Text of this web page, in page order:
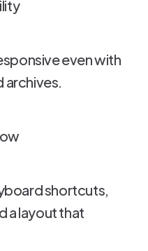
even with
archives.
shortcuts,
a layout that